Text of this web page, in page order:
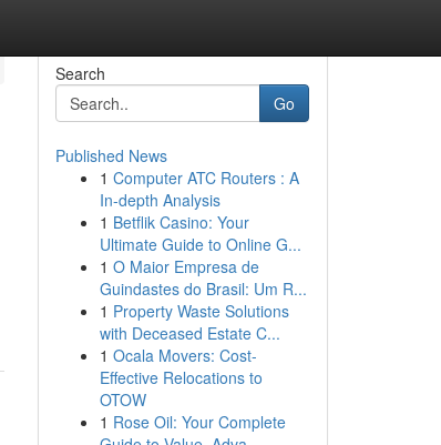
Search
Go
Published News
1 Computer ATC Routers : A
In-depth Analysis
1 Betflik Casino: Your
Ultimate Guide to Online G...
1 O Maior Empresa de
Guindastes do Brasil: Um R...
1 Property Waste Solutions
with Deceased Estate C...
1 Ocala Movers: Cost-
Effective Relocations to
OTOW
1 Rose Oil: Your Complete